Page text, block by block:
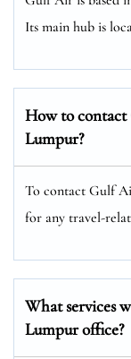
Its main hub is
How to contact
Lumpur?
To contact Gulf
for any travel-
What services
Lumpur office?